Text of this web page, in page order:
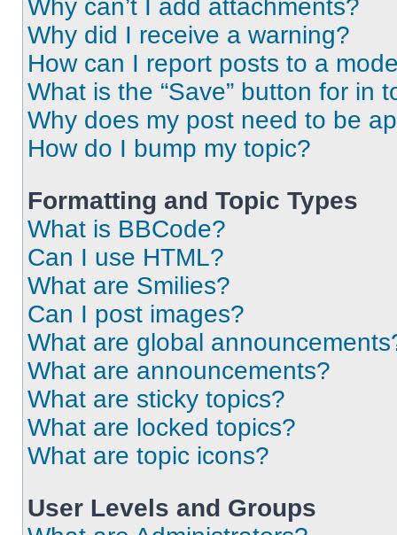
Why can’t I add attachments?
Why did I receive a warning?
How can I report posts to a
What is the “Save” button for in
Why does my post need to be
How do I bump my topic?
Formatting and Topic Types
What is BBCode?
Can I use HTML?
What are Smilies?
Can I post images?
What are global
What are announcements?
What are sticky topics?
What are locked topics?
What are topic icons?
User Levels and Groups